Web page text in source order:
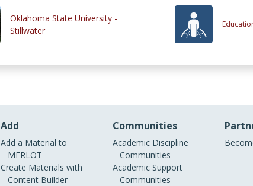
Oklahoma State University -
Stillwater
Add
Add a Material to
MERLOT
Create Materials with
Content Builder
Communities
Academic Discipline
Communities
Academic Support
Communities